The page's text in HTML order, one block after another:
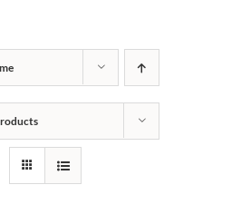
Lifts
Vehicle Lifts